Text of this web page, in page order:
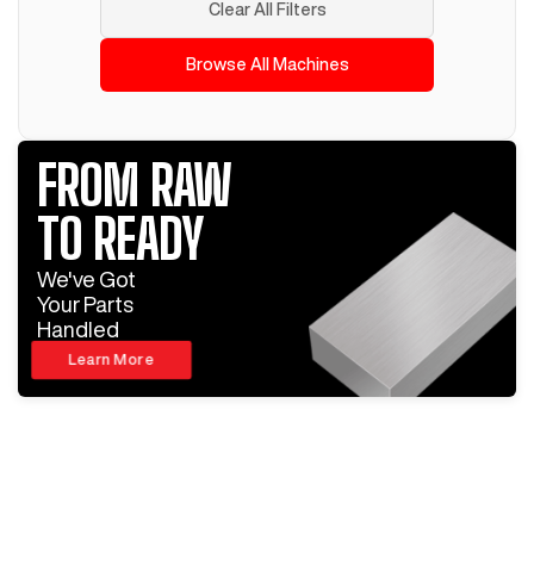
Clear All Filters
Browse All Machines
FROM RAW
TO READY
We've Got
Your Parts
Handled
Learn More